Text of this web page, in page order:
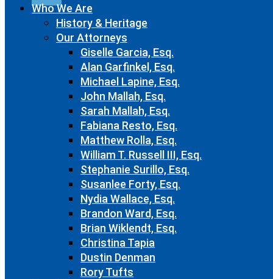
Who We Are
History & Heritage
Our Attorneys
Giselle Garcia, Esq.
Alan Garfinkel, Esq.
Michael Lapine, Esq.
John Mallah, Esq.
Sarah Mallah, Esq.
Fabiana Resto, Esq.
Matthew Rolla, Esq.
William T. Russell III, Esq.
Stephanie Surillo, Esq.
Susanlee Forty, Esq.
Nydia Wallace, Esq.
Brandon Ward, Esq.
Brian Wiklendt, Esq.
Christina Tapia
Dustin Denman
Rory Tufts